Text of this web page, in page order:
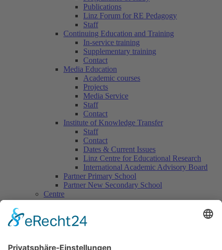
Publications
Linz Forum for RE Pedagogy
Staff
Continuing Education and Training
In-service training
Supplementary training
Contact
Media Education
Academic courses
Projects
Media Service
Staff
Contact
Institute of Knowledge Transfer
Staff
Contact
Dates & Current Issues
Linz Centre for Educational Research
International Academic Advisory Board
Partner Primary School
Partner New Secondary School
Centre
Centre for Counselling & School Development
Contact
Centre for Practical Classroom Training